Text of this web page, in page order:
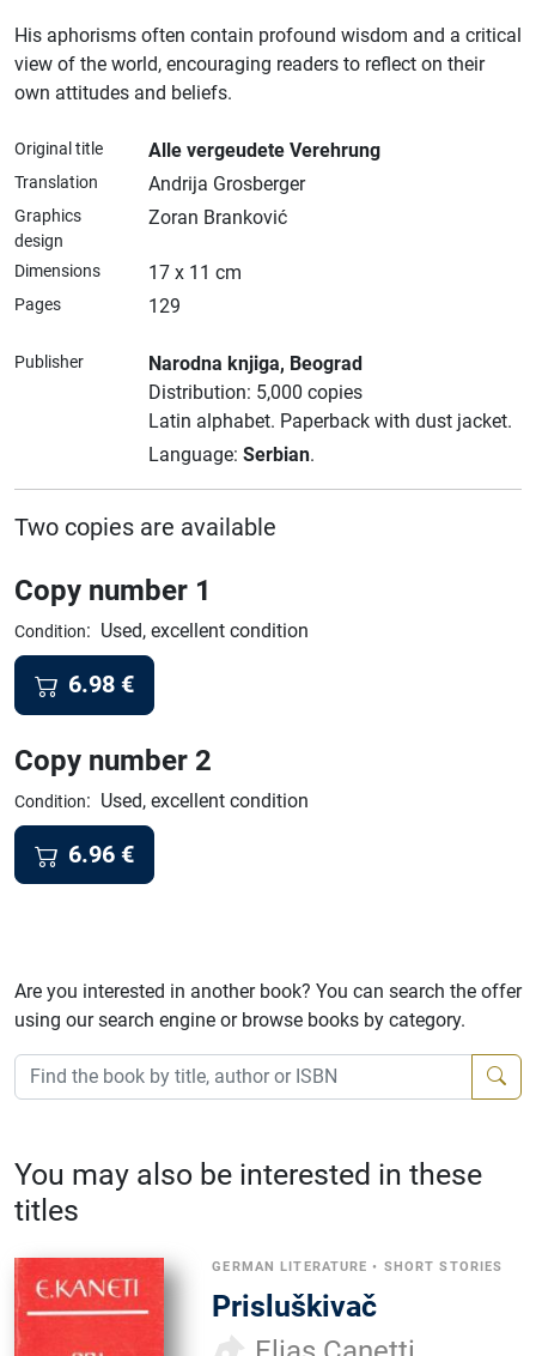
His aphorisms often contain profound wisdom and a critical
view of the world, encouraging readers to reflect on their
own attitudes and beliefs.
Original title Alle vergeudete Verehrung
Translation Andrija Grosberger
Graphics
design
Zoran Branković
Dimensions 17 x 11 cm
Pages 129
Publisher Narodna knjiga, Beograd
Distribution: 5,000 copies
Latin alphabet. Paperback with dust jacket.
Language: Serbian.
Two copies are available
Copy number 1
Condition: Used, excellent condition
6.98 €
Copy number 2
Condition: Used, excellent condition
6.96 €
Are you interested in another book? You can search the offer
using our search engine or browse books by category.
You may also be interested in these
titles
GERMAN LITERATURE • SHORT STORIES
Prisluškivač